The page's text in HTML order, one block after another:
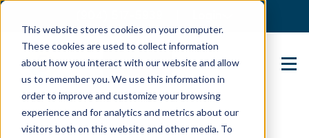
This website stores cookies on your computer.
These cookies are used to collect information
about how you interact with our website and allow
us to remember you. We use this information in
order to improve and customize your browsing
experience and for analytics and metrics about our
visitors both on this website and other media. To
Contact Us